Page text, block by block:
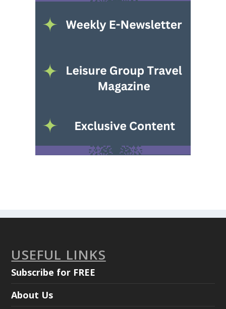
USEFUL LINKS
Subscribe for FREE
About Us